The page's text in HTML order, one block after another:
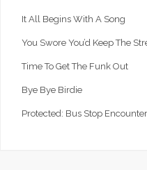
It All Begins With A Song
You Swore You’d Keep The
Time To Get The Funk Out
Bye Bye Birdie
Protected: Bus Stop Encounter